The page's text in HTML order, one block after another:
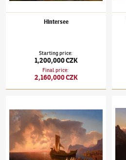
Hintersee
Starting price:
1,200,000 CZK
Final price:
2,160,000 CZK